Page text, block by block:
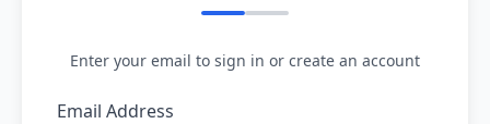
Enter your email to sign in or create an account
Email Address